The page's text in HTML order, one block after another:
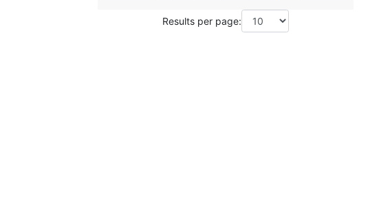
Results per page: